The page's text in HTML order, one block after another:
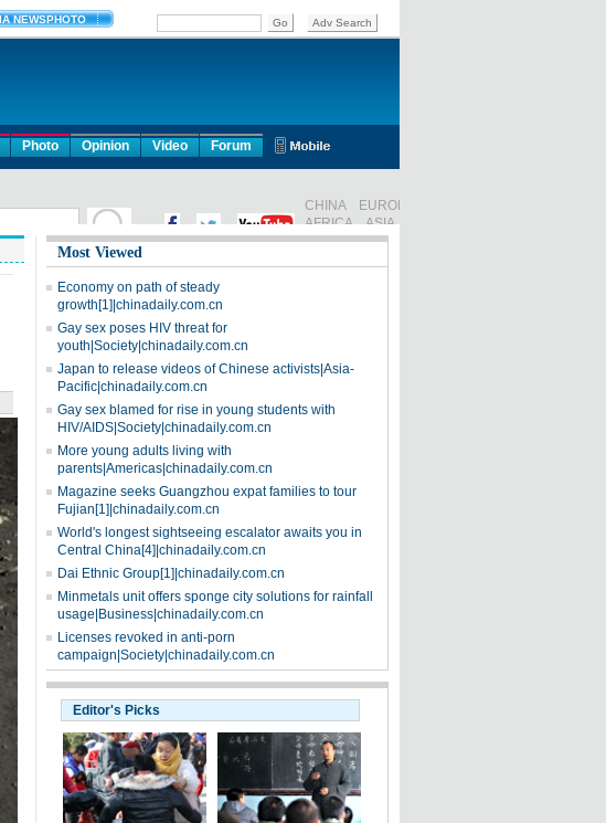
Photo Opinion Video Forum
Most Viewed
Economy on path of steady
growth[1]|chinadaily.com.cn
Gay sex poses HIV threat for
youth|Society|chinadaily.com.cn
Japan to release videos of Chinese activists|Asia-
Pacific|chinadaily.com.cn
Gay sex blamed for rise in young students with
HIV/AIDS|Society|chinadaily.com.cn
More young adults living with
parents|Americas|chinadaily.com.cn
Magazine seeks Guangzhou expat families to tour
Fujian[1]|chinadaily.com.cn
World's longest sightseeing escalator awaits you in
Central China[4]|chinadaily.com.cn
Dai Ethnic Group[1]|chinadaily.com.cn
Minmetals unit offers sponge city solutions for rainfall
usage|Business|chinadaily.com.cn
Licenses revoked in anti-porn
campaign|Society|chinadaily.com.cn
Editor's Picks